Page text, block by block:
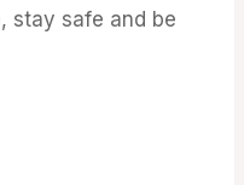
stay safe and be